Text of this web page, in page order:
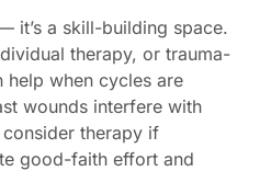
it’s a skill-building space.
therapy, or trauma-
help when cycles are
wounds interfere with
therapy if
good-faith effort and